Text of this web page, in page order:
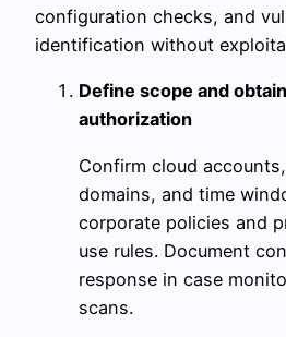
configuration checks, and
identification without
Define scope and
authorization
Confirm cloud
domains, and time
corporate policies and
use rules. Document
response in case
scans.